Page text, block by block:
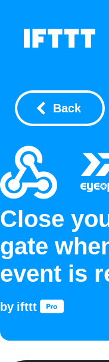
Back
Close
gate
event is
by ifttt